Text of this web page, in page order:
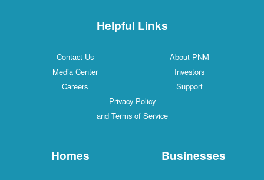
Helpful Links
Contact Us
About PNM
Media Center
Investors
Careers
Support
Privacy Policy
and Terms of Service
Homes Businesses